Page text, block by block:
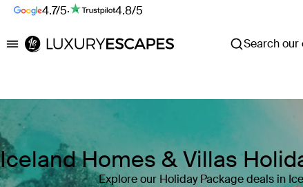
4.7/5· 4.8/5
Luxury Escapes Search our
Iceland Homes & Villas
Explore our Holiday Package deals in